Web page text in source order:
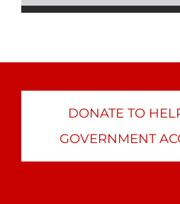
DONATE TO
GOVERNMENT